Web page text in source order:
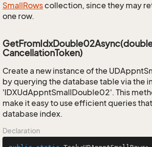
SmallRowscollection, since they may
one row.
CancellationToken)
Create a new instance of the
by querying the database table via the
'IDXUdAppntSmallDouble02'. This
make it easy to use efficient queries
database index.
Declaration